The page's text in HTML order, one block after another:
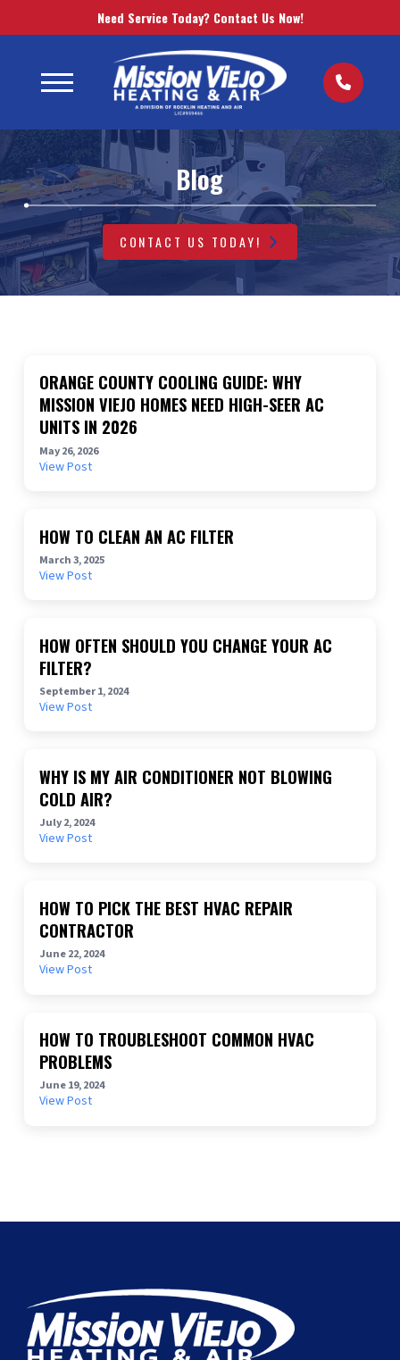
Need Service Today? Contact Us Now!
Blog
CONTACT US TODAY!
ORANGE COUNTY COOLING GUIDE: WHY
MISSION VIEJO HOMES NEED HIGH-SEER AC
UNITS IN 2026
May 26, 2026
View Post
HOW TO CLEAN AN AC FILTER
March 3, 2025
View Post
HOW OFTEN SHOULD YOU CHANGE YOUR AC
FILTER?
September 1, 2024
View Post
WHY IS MY AIR CONDITIONER NOT BLOWING
COLD AIR?
July 2, 2024
View Post
HOW TO PICK THE BEST HVAC REPAIR
CONTRACTOR
June 22, 2024
View Post
HOW TO TROUBLESHOOT COMMON HVAC
PROBLEMS
June 19, 2024
View Post